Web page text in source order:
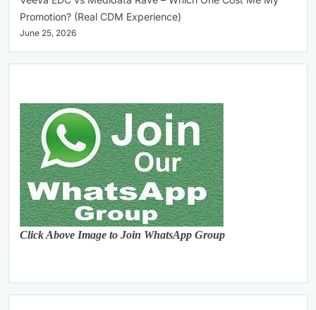
Promotion? (Real CDM Experience)
June 25, 2026
Click Above Image to Join WhatsApp Group